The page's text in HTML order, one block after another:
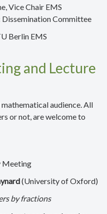
Vice Chair EMS
Committee
Berlin EMS
and Lecture
audience. All
or not, are welcome to
Meeting
(University of Oxford)
by fractions